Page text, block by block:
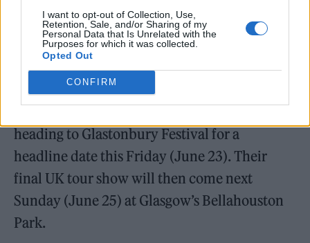
I want to opt-out of Collection, Use,
Retention, Sale, and/or Sharing of my
Personal Data that Is Unrelated with the
Purposes for which it was collected.
Opted Out
CONFIRM
Next up, Arctic Monkeys will head to Dublin’s
heading to Glastonbury Festival for a
headline date this Friday (June 23). Their
final UK tour show will then come next
Sunday (June 25) at Glasgow’s Bellahouston
Park.